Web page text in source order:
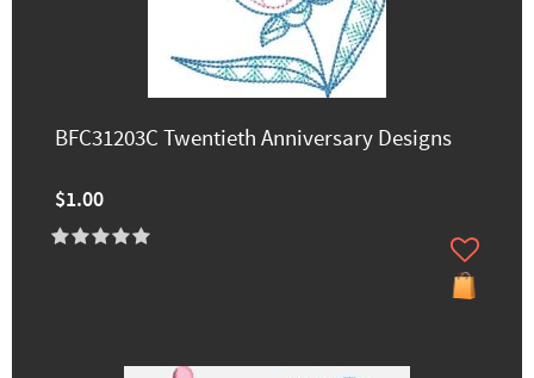
BFC31203C Twentieth Anniversary Designs
$1.00